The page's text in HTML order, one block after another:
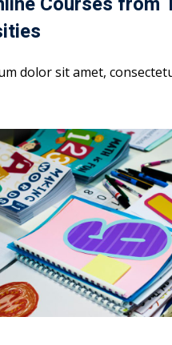
dolor sit amet,